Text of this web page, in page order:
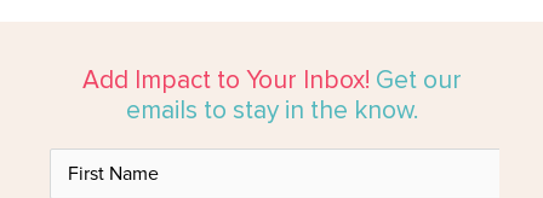
Add Impact to Your Inbox! Get our
emails to stay in the know.